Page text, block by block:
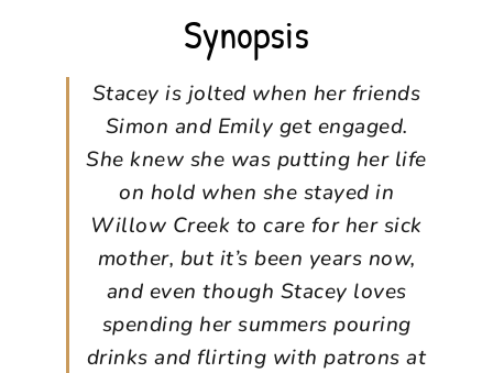
Synopsis
Stacey is jolted when her friends
Simon and Emily get engaged.
She knew she was putting her life
on hold when she stayed in
Willow Creek to care for her sick
mother, but it’s been years now,
and even though Stacey loves
spending her summers pouring
drinks and flirting with patrons at